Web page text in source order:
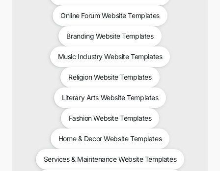
Online Forum Website Templates
Branding Website Templates
Music Industry Website Templates
Religion Website Templates
Literary Arts Website Templates
Fashion Website Templates
Home & Decor Website Templates
Services & Maintenance Website Templates